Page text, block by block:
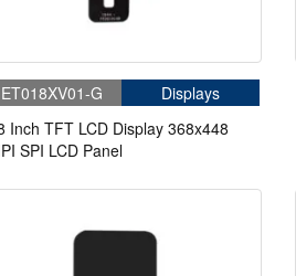
ET018XV01-G
Displays
Inch TFT LCD Display 368x448
SPI LCD Panel